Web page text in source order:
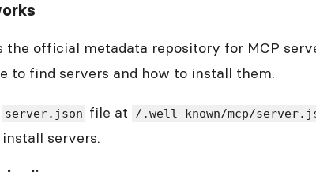
the official metadata repository for MCP
to find servers and how to install them.
server.json file at /.well-known/mcp/
servers.